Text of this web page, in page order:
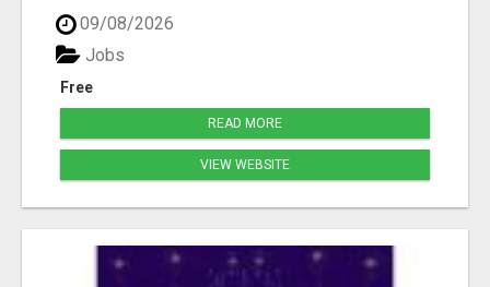
09/08/2026
Free
Jobs
READ MORE
VIEW WEBSITE